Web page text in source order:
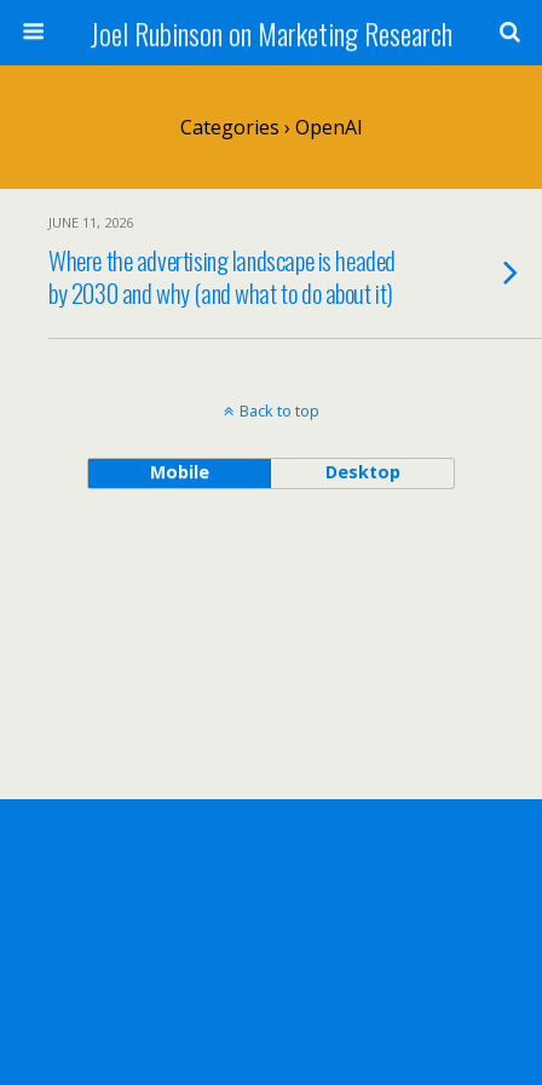
Joel Rubinson on Marketing Research
Categories › OpenAI
JUNE 11, 2026
Where the advertising landscape is headed
by 2030 and why (and what to do about it)
Back to top
Mobile Desktop